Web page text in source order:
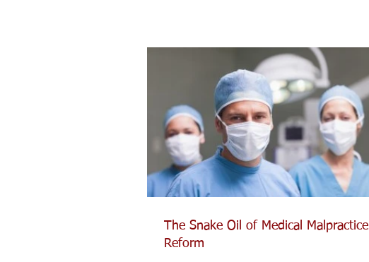
The Snake Oil of Medical Malpractice
Reform